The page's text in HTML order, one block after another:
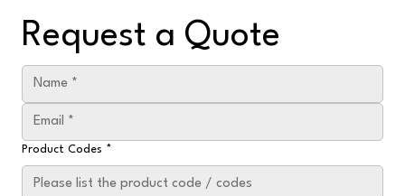
Request a Quote
Product Codes *